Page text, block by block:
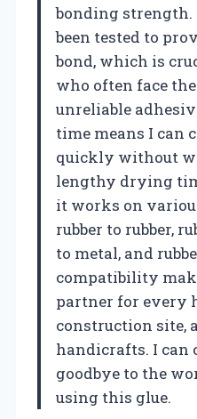
bonding strength.
been tested to
bond, which is
who often face
unreliable
time means I can
quickly without
lengthy drying
it works on
rubber to rubber,
to metal, and
compatibility
partner for every
construction site,
handicrafts. I can
goodbye to the
using this glue.